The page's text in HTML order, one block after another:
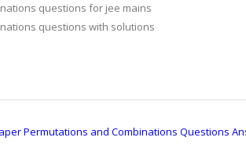
questions for jee mains
questions with solutions